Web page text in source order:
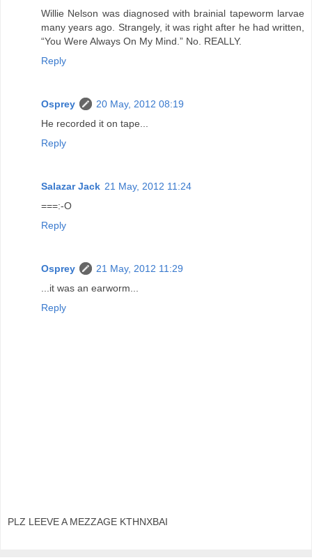
Willie Nelson was diagnosed with brainial tapeworm larvae
many years ago. Strangely, it was right after he had written,
“You Were Always On My Mind.” No. REALLY.
Reply
Osprey
20 May, 2012 08:19
He recorded it on tape...
Reply
Salazar Jack 21 May, 2012 11:24
===:-O
Reply
Osprey
21 May, 2012 11:29
...it was an earworm...
Reply
PLZ LEEVE A MEZZAGE KTHNXBAI